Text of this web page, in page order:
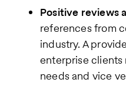
Positive reviews
references from
industry. A
enterprise
needs and vice